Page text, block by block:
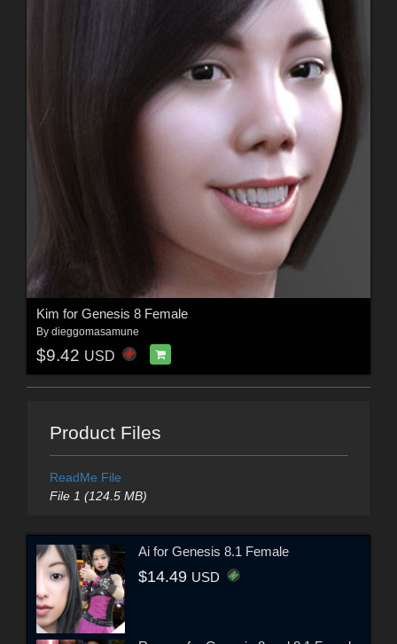
Kim for Genesis 8 Female
By dieggomasamune
$9.42 USD
Product Files
ReadMe File
File 1 (124.5 MB)
Ai for Genesis 8.1 Female
$14.49 USD